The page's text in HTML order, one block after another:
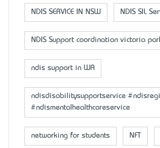
NDIS SERVICE IN NSW NDIS SIL
NDIS Support coordination victoria
ndis support in WA
ndisdisabilitysupportservice
#ndismentalhealthcareservice
networking for students NFT